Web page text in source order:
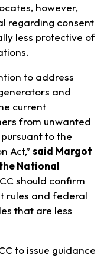
however,
regarding consent
less protective of
to address
and
current
from unwanted
to the
Act,” said Margot
National
should confirm
rules and federal
that are less
to issue guidance